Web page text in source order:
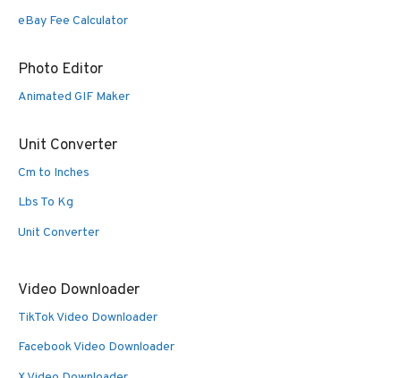
eBay Fee Calculator
Photo Editor
Animated GIF Maker
Unit Converter
Cm to Inches
Lbs To Kg
Unit Converter
Video Downloader
TikTok Video Downloader
Facebook Video Downloader